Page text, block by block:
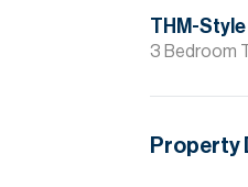
THM-
3 Bedroom
Property